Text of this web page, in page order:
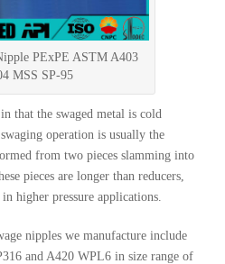
PExPE ASTM A403
MSS SP-95
that the swaged metal is cold
operation is usually the
from two pieces slamming into
pieces are longer than reducers,
higher pressure applications.
nipples we manufacture include
and A420 WPL6 in size range of